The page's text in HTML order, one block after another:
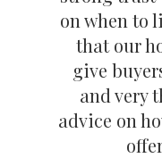
on when to
that our
give
and very
advice on